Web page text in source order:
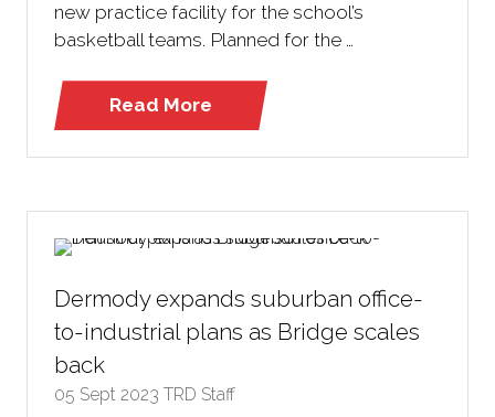
new practice facility for the school’s
basketball teams. Planned for the …
Read More
(opens
Dermody expands suburban office-
to-industrial plans as Bridge scales
back
05 Sept 2023 TRD Staff